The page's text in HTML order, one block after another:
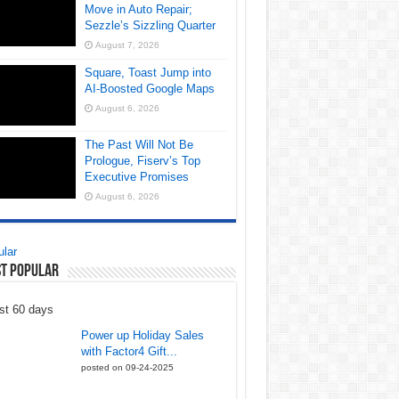
Move in Auto Repair;
Sezzle’s Sizzling Quarter
August 7, 2026
Square, Toast Jump into
AI-Boosted Google Maps
August 6, 2026
The Past Will Not Be
Prologue, Fiserv’s Top
Executive Promises
August 6, 2026
Popular
60 days
Power up Holiday Sales
with Factor4 Gift...
posted on 09-24-2025